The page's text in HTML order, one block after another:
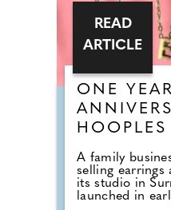
ONE YEAR
HOOPLES
A family
selling earrings
its studio in
launched in
READ
ARTICLE